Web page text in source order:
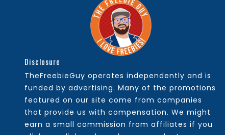
Disclosure
TheFreebieGuy operates independently and is
funded by advertising. Many of the promotions
featured on our site come from companies
that provide us with compensation. We might
earn a small commission from affiliates if you